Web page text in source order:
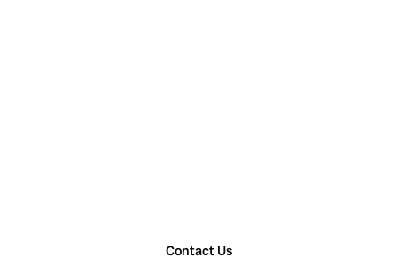
Contact Us